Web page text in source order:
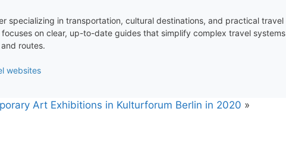
specializing in transportation, cultural destinations, and practical travel
on clear, up-to-date guides that simplify complex travel systems
routes.
websites
Art Exhibitions in Kulturforum Berlin in 2020 »